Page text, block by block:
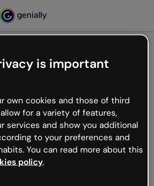
not
what happened but the internet is
hiccups occur.
the page or go back to Genially and
is important
own cookies and those of third
for a variety of features,
services and show you additional
to your preferences and
You can read more about this
policy.